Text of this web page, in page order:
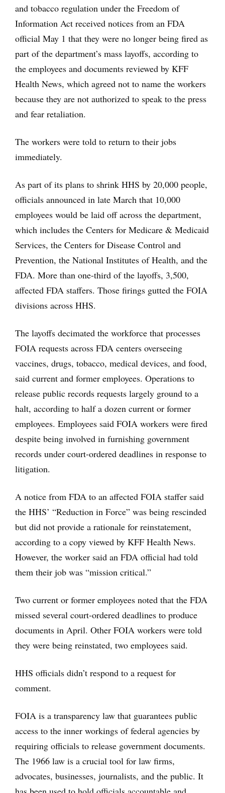
and tobacco regulation under the Freedom of
Information Act received notices from an FDA
official May 1 that they were no longer being fired as
part of the department’s mass layoffs, according to
the employees and documents reviewed by KFF
Health News, which agreed not to name the workers
because they are not authorized to speak to the press
and fear retaliation.
The workers were told to return to their jobs
immediately.
As part of its plans to shrink HHS by 20,000 people,
officials announced in late March that 10,000
employees would be laid off across the department,
which includes the Centers for Medicare & Medicaid
Services, the Centers for Disease Control and
Prevention, the National Institutes of Health, and the
FDA. More than one-third of the layoffs, 3,500,
affected FDA staffers. Those firings gutted the FOIA
divisions across HHS.
The layoffs decimated the workforce that processes
FOIA requests across FDA centers overseeing
vaccines, drugs, tobacco, medical devices, and food,
said current and former employees. Operations to
release public records requests largely ground to a
halt, according to half a dozen current or former
employees. Employees said FOIA workers were fired
despite being involved in furnishing government
records under court-ordered deadlines in response to
litigation.
A notice from FDA to an affected FOIA staffer said
the HHS’ “Reduction in Force” was being rescinded
but did not provide a rationale for reinstatement,
according to a copy viewed by KFF Health News.
However, the worker said an FDA official had told
them their job was “mission critical.”
Two current or former employees noted that the FDA
missed several court-ordered deadlines to produce
documents in April. Other FOIA workers were told
they were being reinstated, two employees said.
HHS officials didn’t respond to a request for
comment.
FOIA is a transparency law that guarantees public
access to the inner workings of federal agencies by
requiring officials to release government documents.
The 1966 law is a crucial tool for law firms,
advocates, businesses, journalists, and the public. It